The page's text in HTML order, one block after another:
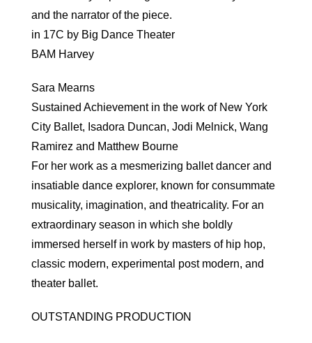
and the narrator of the piece.
in 17C by Big Dance Theater
BAM Harvey
Sara Mearns
Sustained Achievement in the work of New York
City Ballet, Isadora Duncan, Jodi Melnick, Wang
Ramirez and Matthew Bourne
For her work as a mesmerizing ballet dancer and
insatiable dance explorer, known for consummate
musicality, imagination, and theatricality. For an
extraordinary season in which she boldly
immersed herself in work by masters of hip hop,
classic modern, experimental post modern, and
theater ballet.
OUTSTANDING PRODUCTION